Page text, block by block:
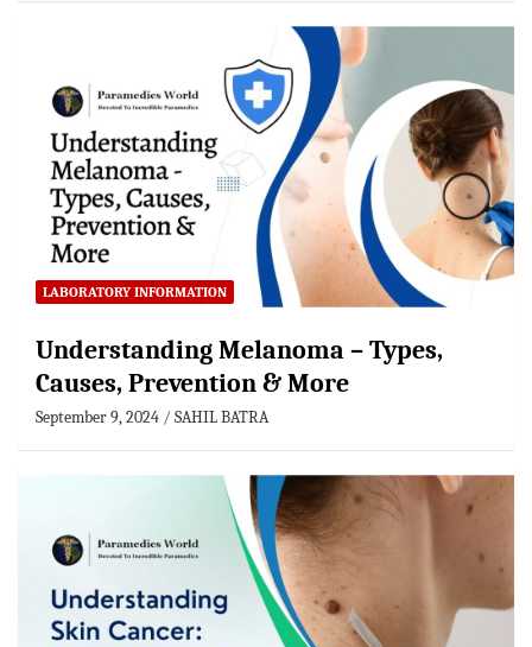
LABORATORY INFORMATION
Understanding Melanoma – Types,
Causes, Prevention & More
September 9, 2024 SAHIL BATRA